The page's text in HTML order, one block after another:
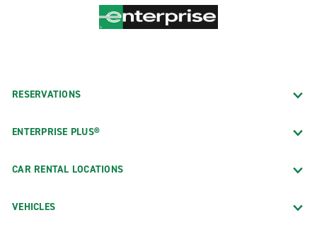
RESERVATIONS
ENTERPRISE PLUS®
CAR RENTAL LOCATIONS
VEHICLES